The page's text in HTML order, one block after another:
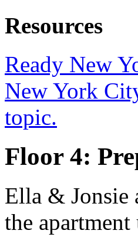
Resources
Ready New
New York
topic.
Floor 4:
Ella & Jonsie
the apartment